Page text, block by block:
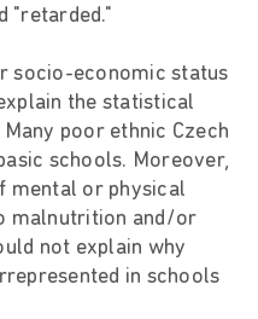
"retarded."
socio-economic status
the statistical
poor ethnic Czech
schools. Moreover,
mental or physical
malnutrition and/or
not explain why
in schools